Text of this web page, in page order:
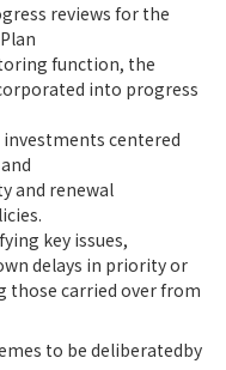
reviews for the
function, the
into progress
investments centered
and renewal
key issues,
delays in priority or
those carried over from
to be deliberatedby